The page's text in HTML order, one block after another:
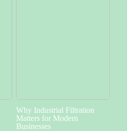
Why Industrial Filtration
Matters for Modern
Businesses